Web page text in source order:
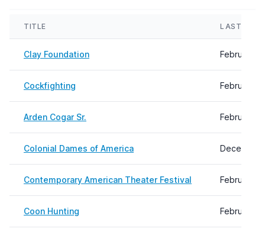
TITLE LAST
Clay Foundation February
Cockfighting February
Arden Cogar Sr. February
Colonial Dames of America December
Contemporary American Theater Festival February
Coon Hunting February